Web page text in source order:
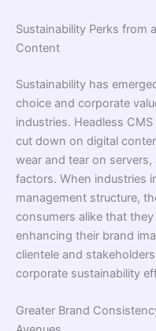
Sustainability Perks from
Content
Sustainability has
choice and corporate
industries. Headless
cut down on digital
wear and tear on
factors. When industries
management structure,
consumers alike that
enhancing their brand
clientele and
corporate sustainability
Greater Brand